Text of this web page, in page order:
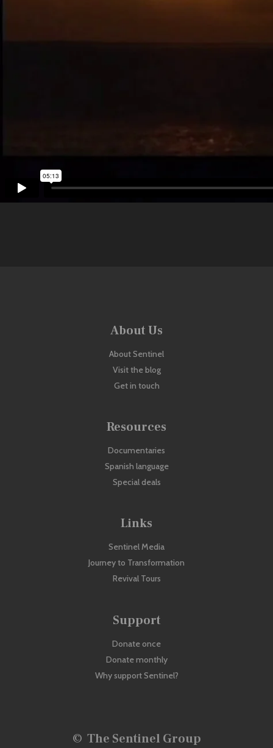
About Us
About Sentinel
Visit the blog
Get in touch
Resources
Documentaries
Spanish language
Special deals
Links
Sentinel Media
Journey to Transformation
Revival Tours
Support
Donate once
Donate monthly
Why support Sentinel?
© The Sentinel Group